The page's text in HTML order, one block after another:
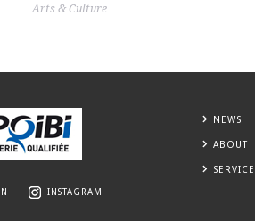
Arts & Culture
INSTAGRAM
NEWS
ABOUT
SERVICE